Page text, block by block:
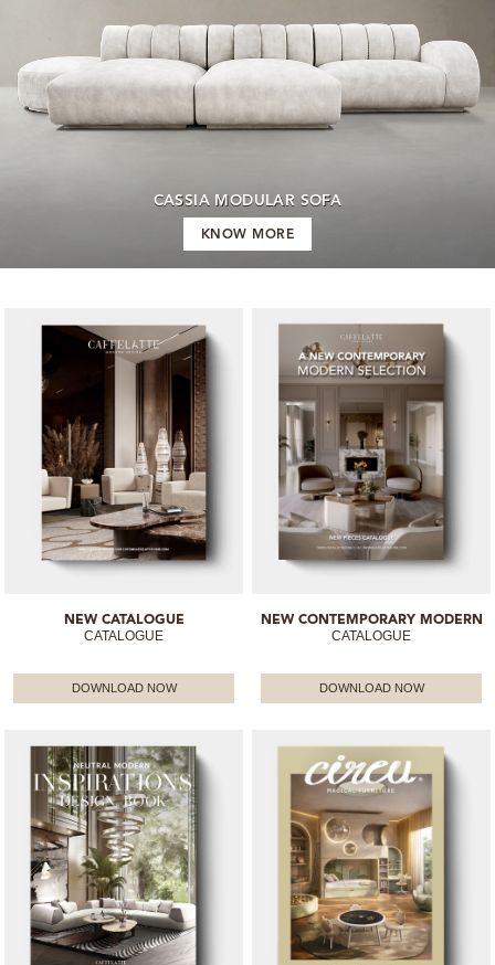
CASSIA MODULAR SOFA
KNOW MORE
NEW CATALOGUE
CATALOGUE
DOWNLOAD NOW
NEW CONTEMPORARY MODERN
CATALOGUE
DOWNLOAD NOW